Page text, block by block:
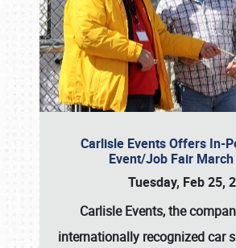
Carlisle Events Offers In-
Event/Job Fair
Tuesday, Feb 25,
Carlisle Events, the
internationally recognized car